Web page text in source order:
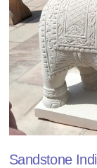
Sandstone